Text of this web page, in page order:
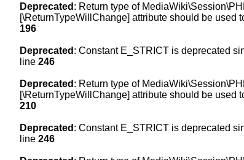
Deprecated : Return type of
[\ReturnTypeWillChange] attribute should be used
196
Deprecated : Constant E_STRICT is deprecated
line 246
Deprecated : Return type of
[\ReturnTypeWillChange] attribute should be used
210
Deprecated : Constant E_STRICT is deprecated
line 246